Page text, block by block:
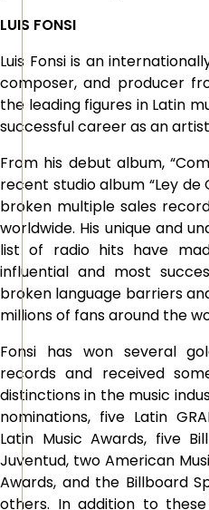
LUIS FONSI
Luis Fonsi is an
composer, and producer
the leading figures in Latin
successful career as an
From his debut album,
recent studio album “Ley de
broken multiple sales
worldwide. His unique and
list of radio hits have
influential and most
broken language barriers
millions of fans around the
Fonsi has won several
records and received
distinctions in the music
nominations, five Latin
Latin Music Awards, five
Juventud, two American
Awards, and the Billboard
others. In addition to